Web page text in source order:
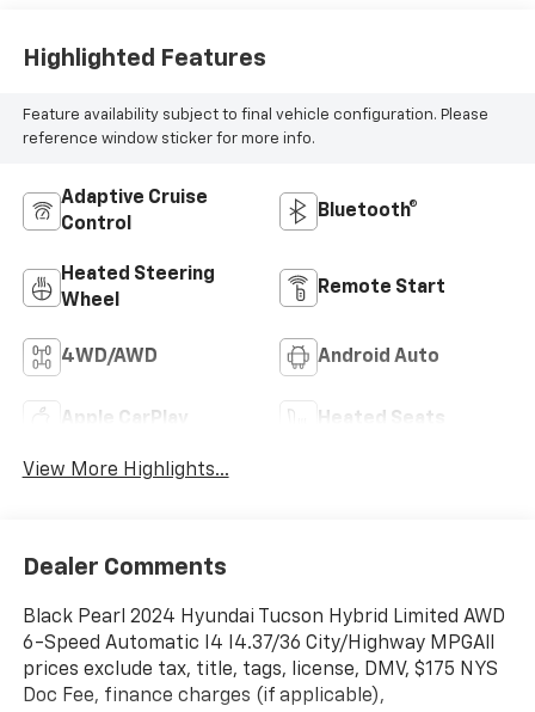
Highlighted Features
Feature availability subject to final vehicle configuration. Please
reference window sticker for more info.
Adaptive Cruise
Control
Bluetooth®
Heated Steering
Wheel
Remote Start
4WD/AWD Android Auto
Apple CarPlay Heated Seats
View More Highlights...
Dealer Comments
Black Pearl 2024 Hyundai Tucson Hybrid Limited AWD
6-Speed Automatic I4 I4.37/36 City/Highway MPGAll
prices exclude tax, title, tags, license, DMV, $175 NYS
Doc Fee, finance charges (if applicable),